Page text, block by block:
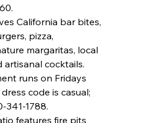
California bar bites,
pizza,
margaritas, local
artisanal cocktails.
runs on Fridays
code is casual;
341-1788.
features fire pits